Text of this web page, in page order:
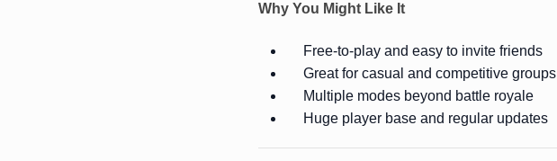
Why You Might Like It
Free-to-play and easy to invite friends
Great for casual and competitive groups
Multiple modes beyond battle royale
Huge player base and regular updates